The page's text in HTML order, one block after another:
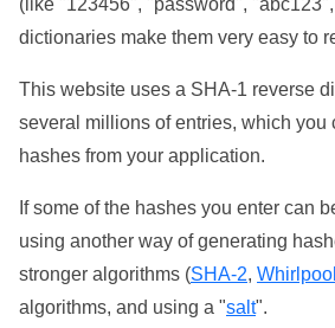
(like "123456", "password",
dictionaries make them very easy to
This website uses a SHA-1 reverse
several millions of entries, which you
hashes from your application.
If some of the hashes you enter can
using another way of generating
stronger algorithms (SHA-2, Whirlpool
algorithms, and using a "salt".